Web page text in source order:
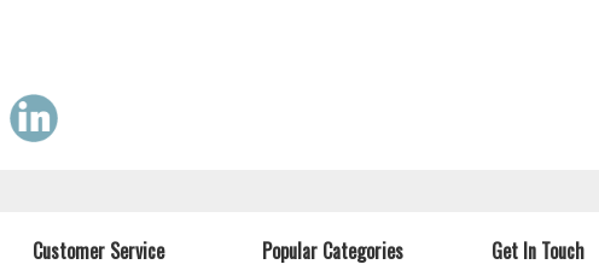
Customer Service Popular Categories Get In Touch